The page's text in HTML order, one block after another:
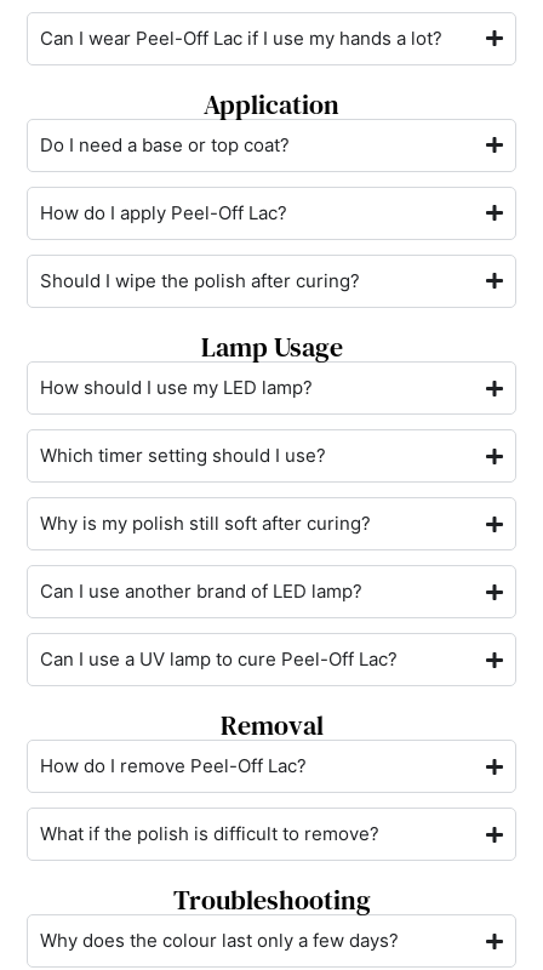
Can I wear Peel-Off Lac if I use my hands a lot?
Application
Do I need a base or top coat?
How do I apply Peel-Off Lac?
Should I wipe the polish after curing?
Lamp Usage
How should I use my LED lamp?
Which timer setting should I use?
Why is my polish still soft after curing?
Can I use another brand of LED lamp?
Can I use a UV lamp to cure Peel-Off Lac?
Removal
How do I remove Peel-Off Lac?
What if the polish is difficult to remove?
Troubleshooting
Why does the colour last only a few days?